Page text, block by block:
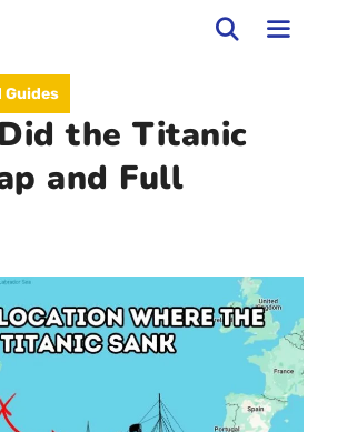
Guides
the Titanic
and Full